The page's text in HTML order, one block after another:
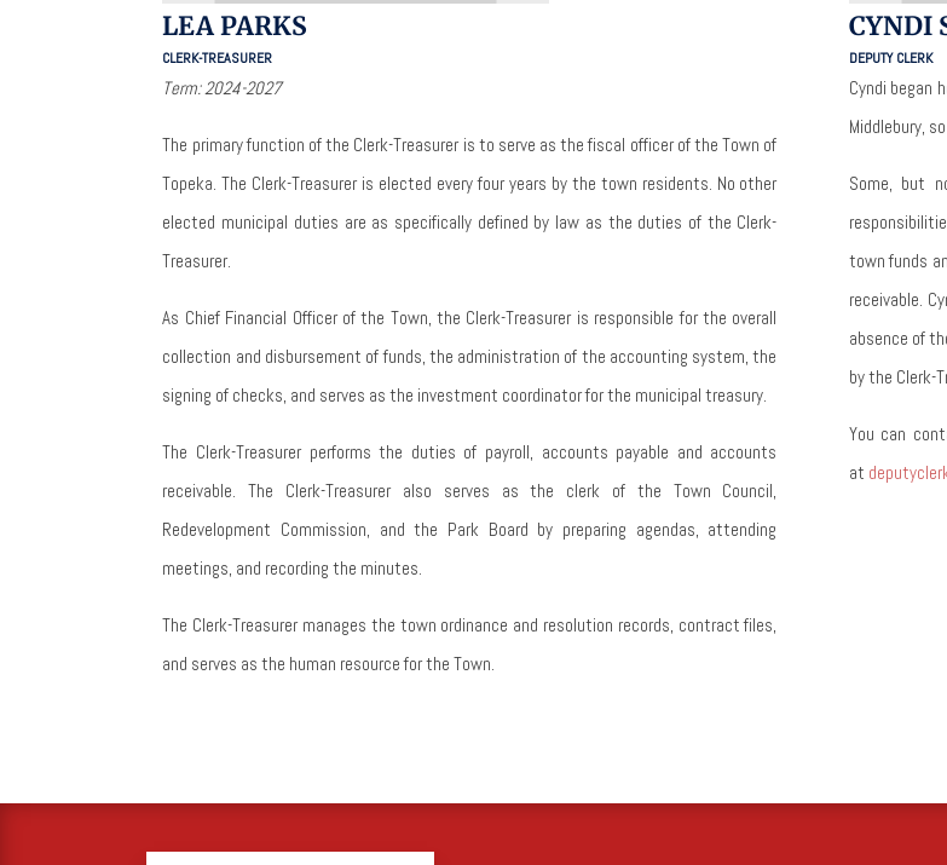
LEA PARKS
CLERK-TREASURER
Term: 2024-2027
The primary function of the Clerk-Treasurer is to serve as the fiscal officer of the Town of
Topeka. The Clerk-Treasurer is elected every four years by the town residents. No other
elected municipal duties are as specifically defined by law as the duties of the Clerk-
Treasurer.
As Chief Financial Officer of the Town, the Clerk-Treasurer is responsible for the overall
collection and disbursement of funds, the administration of the accounting system, the
signing of checks, and serves as the investment coordinator for the municipal treasury.
The Clerk-Treasurer performs the duties of payroll, accounts payable and accounts
receivable. The Clerk-Treasurer also serves as the clerk of the Town Council,
Redevelopment Commission, and the Park Board by preparing agendas, attending
meetings, and recording the minutes.
The Clerk-Treasurer manages the town ordinance and resolution records, contract files,
and serves as the human resource for the Town.
CYNDI
DEPUTY CLERK
Cyndi began
Middlebury,
Some, but
town funds
receivable.
absence of
by the Clerk-
You can
at